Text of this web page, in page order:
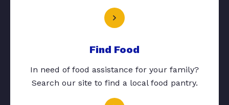
Find Food
In need of food assistance for your family?
Search our site to find a local food pantry.